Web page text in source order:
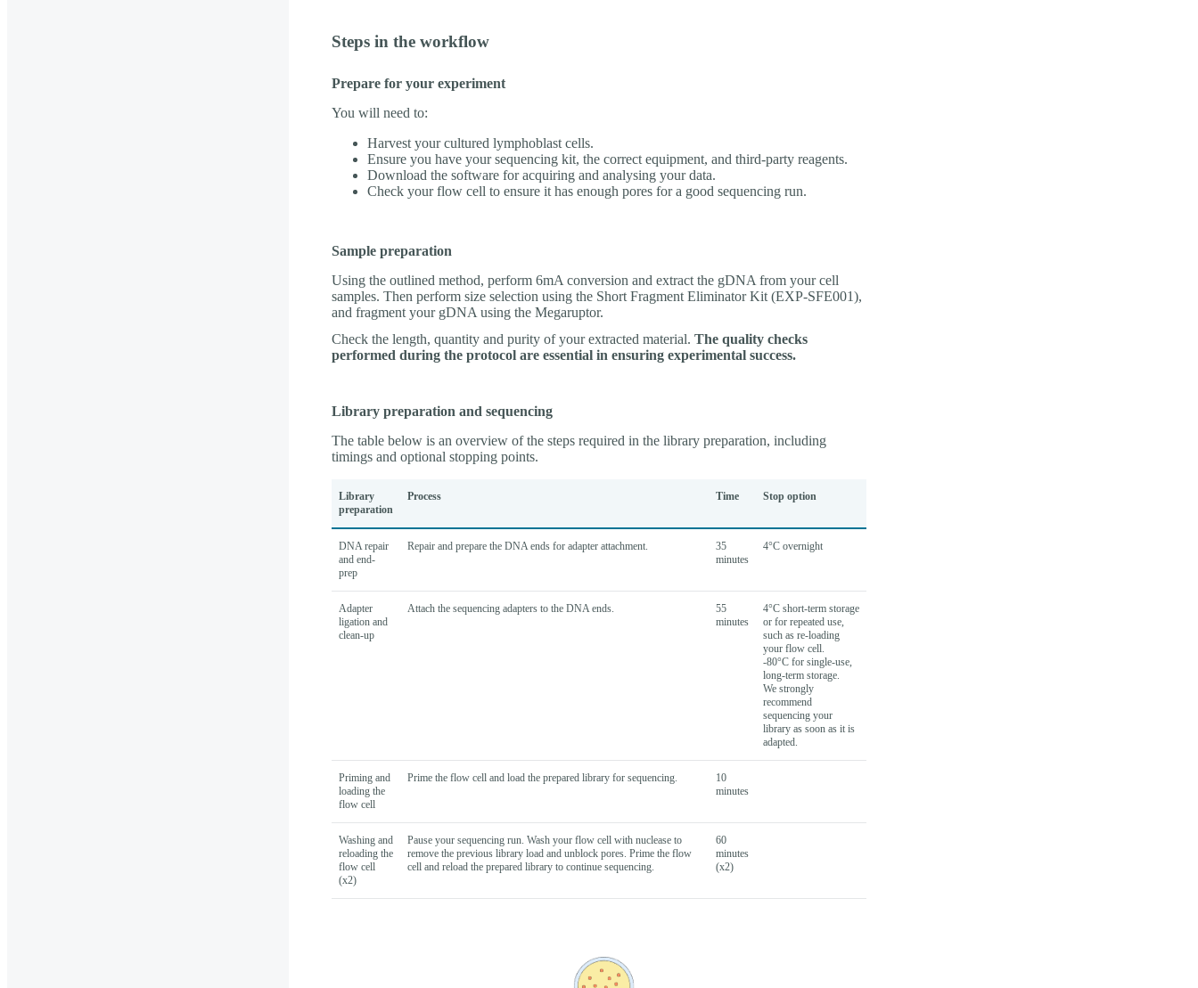
Steps in the workflow
Prepare for your experiment
You will need to:
Harvest your cultured lymphoblast cells.
Ensure you have your sequencing kit, the correct equipment, and third-party reagents.
Download the software for acquiring and analysing your data.
Check your flow cell to ensure it has enough pores for a good sequencing run.
Sample preparation
Using the outlined method, perform 6mA conversion and extract the gDNA from your cell
samples. Then perform size selection using the Short Fragment Eliminator Kit (EXP-SFE001),
and fragment your gDNA using the Megaruptor.
Check the length, quantity and purity of your extracted material. The quality checks
performed during the protocol are essential in ensuring experimental success.
Library preparation and sequencing
The table below is an overview of the steps required in the library preparation, including
timings and optional stopping points.
Library
preparation
Process Time Stop option
DNA repair
and end-
prep
Repair and prepare the DNA ends for adapter attachment.
35
minutes
4°C overnight
Adapter
ligation and
clean-up
Attach the sequencing adapters to the DNA ends.
55
minutes
4°C short-term storage
or for repeated use,
such as re-loading
your flow cell.
-80°C for single-use,
long-term storage.
We strongly
recommend
sequencing your
library as soon as it is
adapted.
Priming and
loading the
flow cell
Prime the flow cell and load the prepared library for sequencing.
10
minutes
Washing and
reloading the
flow cell
(x2)
Pause your sequencing run. Wash your flow cell with nuclease to
remove the previous library load and unblock pores. Prime the flow
cell and reload the prepared library to continue sequencing.
60
minutes
(x2)